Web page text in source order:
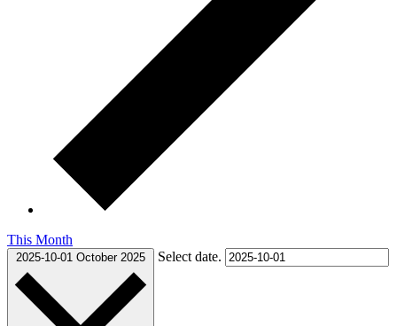
This Month
2025-10-01 October 2025 Select date.